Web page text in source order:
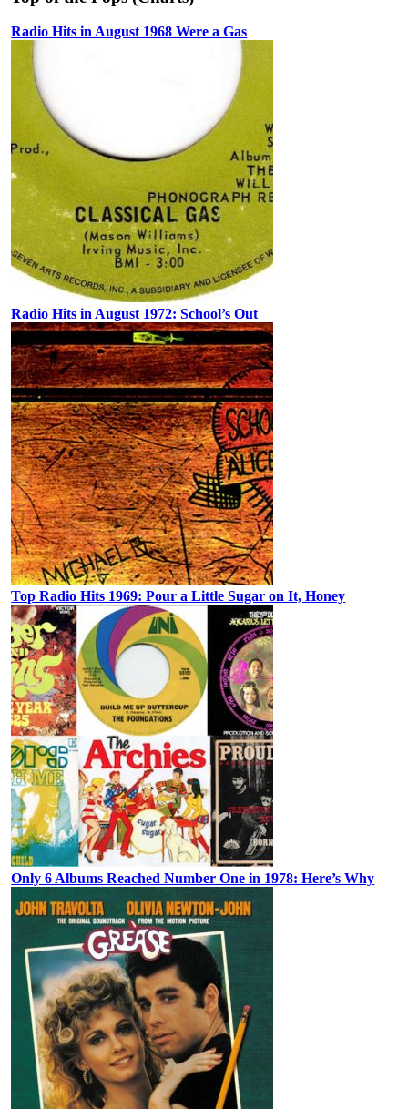
Radio Hits in August 1968 Were a Gas
Radio Hits in August 1972: School’s Out
Top Radio Hits 1969: Pour a Little Sugar on It, Honey
Only 6 Albums Reached Number One in 1978: Here’s Why